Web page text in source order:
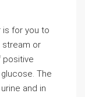
is for you to
stream or
positive
The
and in